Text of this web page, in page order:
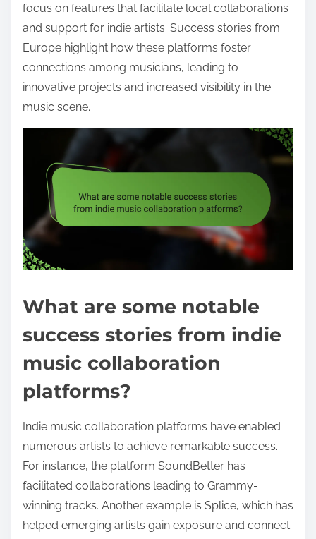
focus on features that facilitate local collaborations
and support for indie artists. Success stories from
Europe highlight how these platforms foster
connections among musicians, leading to
innovative projects and increased visibility in the
music scene.
What are some notable
success stories from indie
music collaboration
platforms?
Indie music collaboration platforms have enabled
numerous artists to achieve remarkable success.
For instance, the platform SoundBetter has
facilitated collaborations leading to Grammy-
winning tracks. Another example is Splice, which has
helped emerging artists gain exposure and connect